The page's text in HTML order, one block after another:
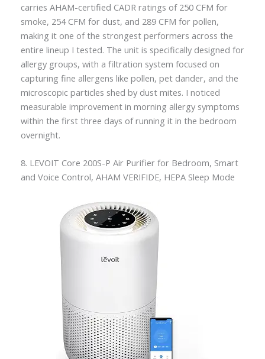
carries AHAM-certified CADR ratings of 250 CFM for
smoke, 254 CFM for dust, and 289 CFM for pollen,
making it one of the strongest performers across the
entire lineup I tested. The unit is specifically designed for
allergy groups, with a filtration system focused on
capturing fine allergens like pollen, pet dander, and the
microscopic particles shed by dust mites. I noticed
measurable improvement in morning allergy symptoms
within the first three days of running it in the bedroom
overnight.
8. LEVOIT Core 200S-P Air Purifier for Bedroom, Smart
and Voice Control, AHAM VERIFIDE, HEPA Sleep Mode